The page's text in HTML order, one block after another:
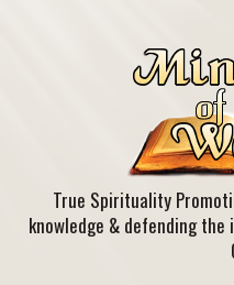
True Spirituality
knowledge & defending